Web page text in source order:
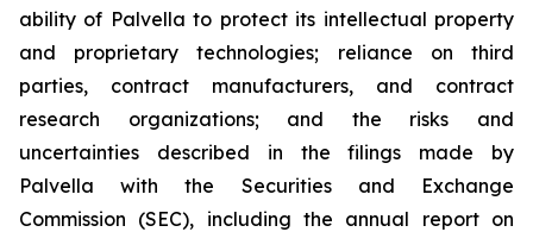
ability of Palvella to protect its intellectual property
and proprietary technologies; reliance on third
parties, contract manufacturers, and contract
research organizations; and the risks and
uncertainties described in the filings made by
Palvella with the Securities and Exchange
Commission (SEC), including the annual report on